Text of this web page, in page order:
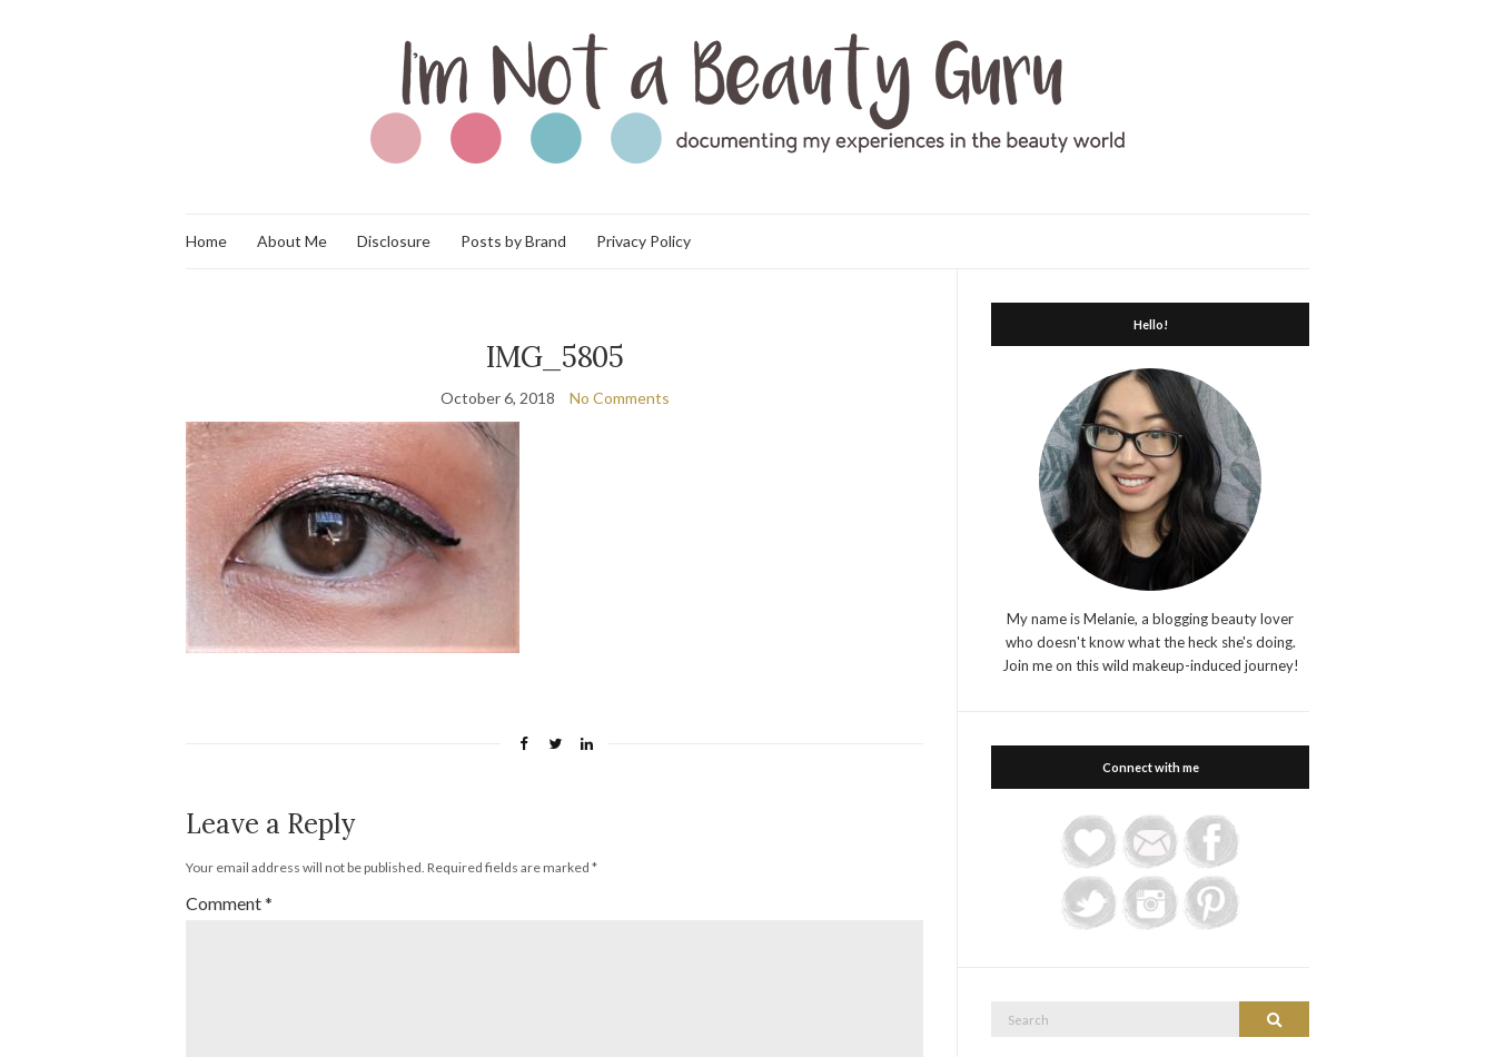
Home About Me Disclosure Posts by Brand Privacy Policy
IMG_5805
October 6, 2018 No Comments
Leave a Reply
Your email address will not be published. Required fields are marked *
Comment*
Hello!
My name is Melanie, a blogging beauty lover
who doesn't know what the heck she's doing.
Join me on this wild makeup-induced journey!
Connect with me
Search